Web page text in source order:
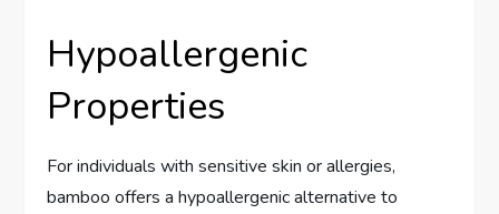
Hypoallergenic
Properties
For individuals with sensitive skin or allergies,
bamboo offers a hypoallergenic alternative to